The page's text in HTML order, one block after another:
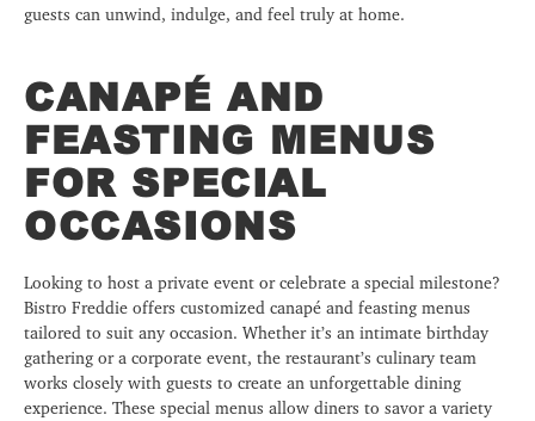
guests can unwind, indulge, and feel truly at home.
CANAPÉ AND
FEASTING MENUS
FOR SPECIAL
OCCASIONS
Looking to host a private event or celebrate a special milestone?
Bistro Freddie offers customized canapé and feasting menus
tailored to suit any occasion. Whether it’s an intimate birthday
gathering or a corporate event, the restaurant’s culinary team
works closely with guests to create an unforgettable dining
experience. These special menus allow diners to savor a variety